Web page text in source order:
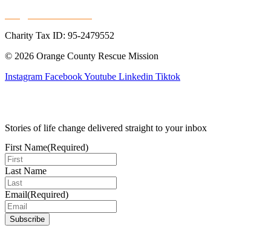
Charity Tax ID: 95-2479552
© 2026 Orange County Rescue Mission
Instagram FacebookYoutube Linkedin Tiktok
Stories of life change delivered straight to your inbox
First Name(Required)
Last Name
Email(Required)